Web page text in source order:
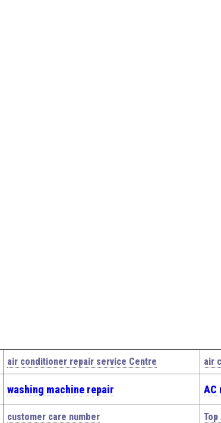
air conditioner repair service Centre air
washing machine repair AC
customer care number